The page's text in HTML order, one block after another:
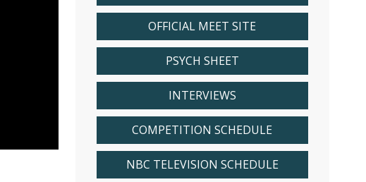
OFFICIAL MEET SITE
PSYCH SHEET
INTERVIEWS
COMPETITION SCHEDULE
NBC TELEVISION SCHEDULE